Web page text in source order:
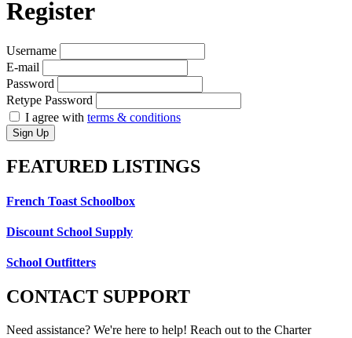
Register
Username
E-mail
Password
Retype Password
I agree with terms & conditions
Sign Up
FEATURED LISTINGS
French Toast Schoolbox
Discount School Supply
School Outfitters
CONTACT SUPPORT
Need assistance? We're here to help! Reach out to the Charter